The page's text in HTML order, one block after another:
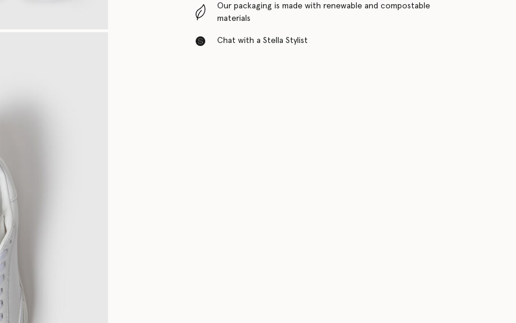
Our packaging is made with renewable and compostable
materials
Chat with a Stella Stylist